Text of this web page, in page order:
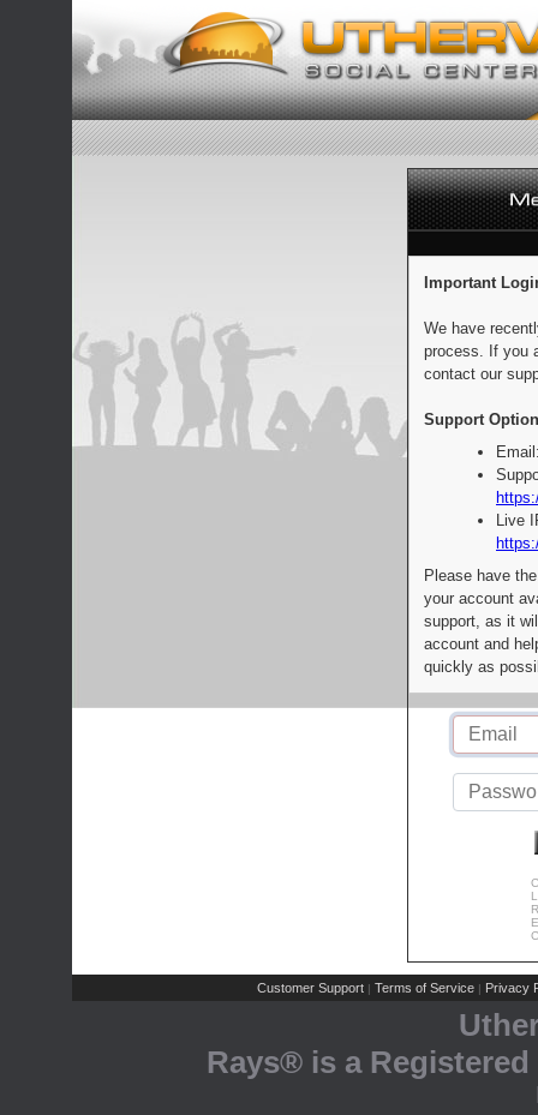
Important
We have
process. If you
contact our
Support
Live
Please have
your account
support, as it
account and
quickly as
Customer Support | Terms of Service | Privacy
Rays® is a